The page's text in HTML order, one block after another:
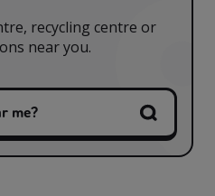
recycling centre or
near you.
me?